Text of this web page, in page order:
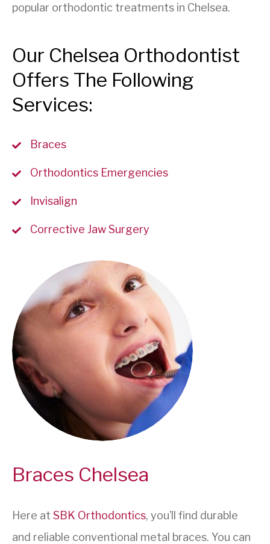
popular orthodontic treatments in Chelsea.
Our Chelsea Orthodontist
Offers The Following
Services:
Braces
Orthodontics Emergencies
Invisalign
Corrective Jaw Surgery
Braces Chelsea
Here at SBK Orthodontics, you’ll find durable
and reliable conventional metal braces. You can